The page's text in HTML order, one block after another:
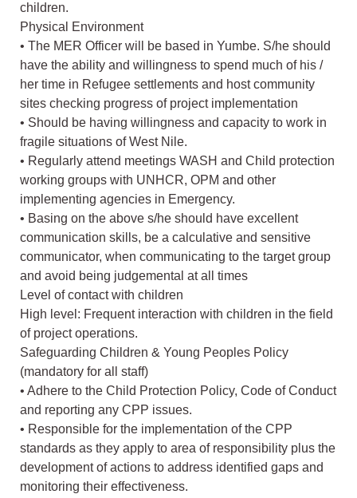
children.
Physical Environment
• The MER Officer will be based in Yumbe. S/he should
have the ability and willingness to spend much of his /
her time in Refugee settlements and host community
sites checking progress of project implementation
• Should be having willingness and capacity to work in
fragile situations of West Nile.
• Regularly attend meetings WASH and Child protection
working groups with UNHCR, OPM and other
implementing agencies in Emergency.
• Basing on the above s/he should have excellent
communication skills, be a calculative and sensitive
communicator, when communicating to the target group
and avoid being judgemental at all times
Level of contact with children
High level: Frequent interaction with children in the field
of project operations.
Safeguarding Children & Young Peoples Policy
(mandatory for all staff)
• Adhere to the Child Protection Policy, Code of Conduct
and reporting any CPP issues.
• Responsible for the implementation of the CPP
standards as they apply to area of responsibility plus the
development of actions to address identified gaps and
monitoring their effectiveness.